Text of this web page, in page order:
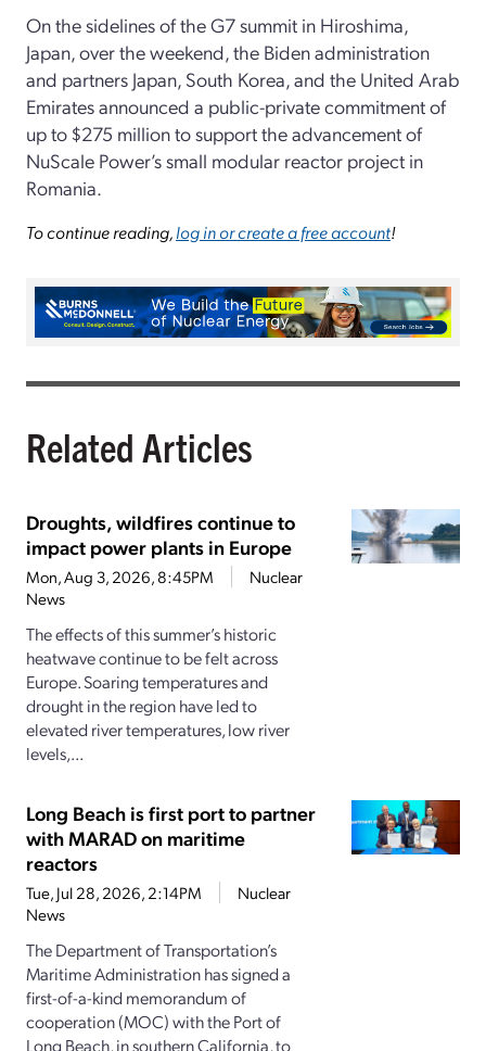
On the sidelines of the G7 summit in Hiroshima,
Japan, over the weekend, the Biden administration
and partners Japan, South Korea, and the United Arab
Emirates announced a public-private commitment of
up to $275 million to support the advancement of
NuScale Power’s small modular reactor project in
Romania.
To continue reading,log in or create a free account!
Related Articles
Droughts, wildfires continue to
impact power plants in Europe
Mon, Aug 3, 2026, 8:45PM
Nuclear
News
The effects of this summer’s historic
heatwave continue to be felt across
Europe. Soaring temperatures and
drought in the region have led to
elevated river temperatures, low river
levels,...
Long Beach is first port to partner
with MARAD on maritime
reactors
Tue, Jul 28, 2026, 2:14PM
Nuclear
News
The Department of Transportation’s
Maritime Administration has signed a
first-of-a-kind memorandum of
cooperation (MOC) with the Port of
Long Beach, in southern California, to